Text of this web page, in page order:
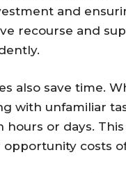
and
recourse and
also save time.
with unfamiliar
or days.
costs